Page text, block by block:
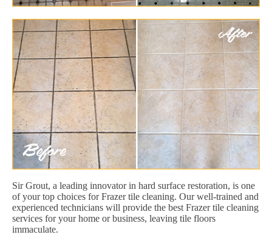
Sir Grout, a leading innovator in hard surface restoration, is one
of your top choices for Frazer tile cleaning. Our well-trained and
experienced technicians will provide the best Frazer tile cleaning
services for your home or business, leaving tile floors
immaculate.